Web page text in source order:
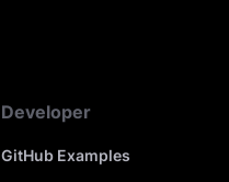
Developer
GitHub Examples